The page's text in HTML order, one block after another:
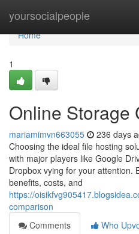
yoursocialpeople
Home
Home
1
Online Storage
mariamimvn663055 236 days
Choosing the ideal file hosting
with major players like Google
Dropbox vying for your attention.
benefits, costs, and
https://
comparison
Comments
Who